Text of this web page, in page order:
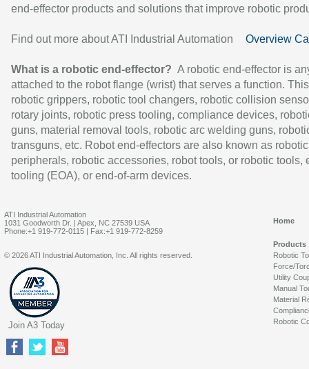
end-effector products and solutions that improve robotic
Find out more about ATI Industrial Automation Overview
What is a robotic end-effector? A robotic end-effector is
attached to the robot flange (wrist) that serves a function.
robotic grippers, robotic tool changers, robotic collision
rotary joints, robotic press tooling, compliance devices,
guns, material removal tools, robotic arc welding guns,
transguns, etc. Robot end-effectors are also known as robotic
peripherals, robotic accessories, robot tools, or robotic tools,
tooling (EOA), or end-of-arm devices.
ATI Industrial Automation
1031 Goodworth Dr. | Apex, NC 27539 USA
Phone:+1 919-772-0115 | Fax:+1 919-772-8259
Home
Products
Robotic
Force/
Utility
Manual
Material
Robotic
© 2026 ATI Industrial Automation, Inc. All rights reserved.
Join A3 Today